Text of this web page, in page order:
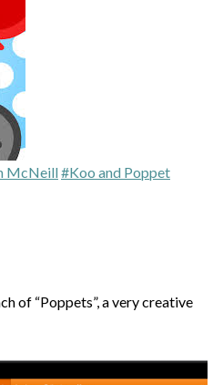
McNeill#Koo and Poppet
of “Poppets”, a very creative